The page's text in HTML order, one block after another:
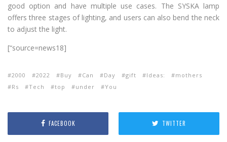
good option and have multiple use cases. The SYSKA lamp
offers three stages of lighting, and users can also bend the neck
to adjust the light.
[“source=news18]
2000 2022 Buy Can Day gift Ideas:
mothers
Rs
Tech top under You
FACEBOOK TWITTER